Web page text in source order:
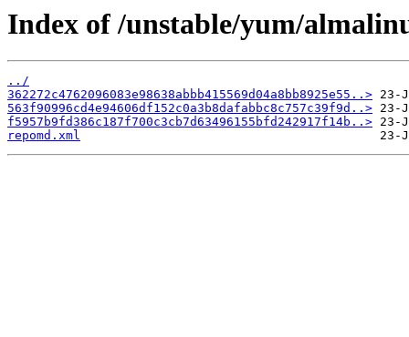
Index of /unstable/yum/
../
362272c4762096083e98638abbb415569d04a8bb8925e55..>
563f90996cd4e94606df152c0a3b8dafabbc8c757c39f9d..>
f5957b9fd386c187f700c3cb7d63496155bfd242917f14b..>
repomd.xml